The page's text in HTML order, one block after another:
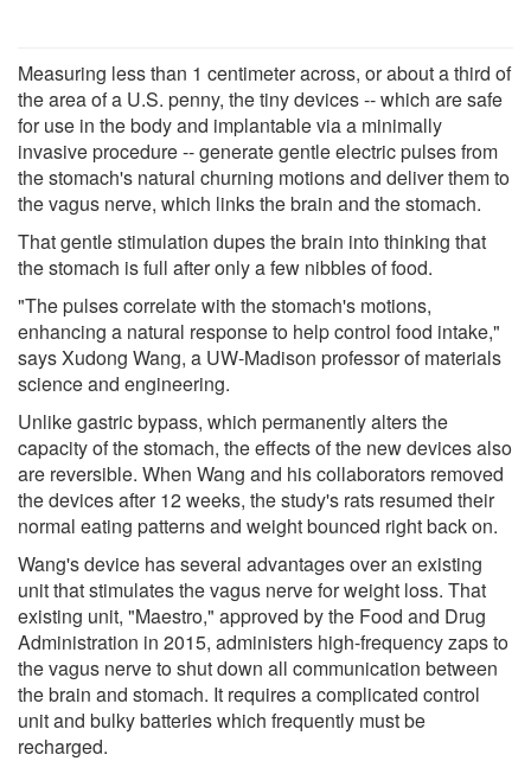
Measuring less than 1 centimeter across, or about a third of
the area of a U.S. penny, the tiny devices -- which are safe
for use in the body and implantable via a minimally
invasive procedure -- generate gentle electric pulses from
the stomach's natural churning motions and deliver them to
the vagus nerve, which links the brain and the stomach.
That gentle stimulation dupes the brain into thinking that
the stomach is full after only a few nibbles of food.
"The pulses correlate with the stomach's motions,
enhancing a natural response to help control food intake,"
says Xudong Wang, a UW-Madison professor of materials
science and engineering.
Unlike gastric bypass, which permanently alters the
capacity of the stomach, the effects of the new devices also
are reversible. When Wang and his collaborators removed
the devices after 12 weeks, the study's rats resumed their
normal eating patterns and weight bounced right back on.
Wang's device has several advantages over an existing
unit that stimulates the vagus nerve for weight loss. That
existing unit, "Maestro," approved by the Food and Drug
Administration in 2015, administers high-frequency zaps to
the vagus nerve to shut down all communication between
the brain and stomach. It requires a complicated control
unit and bulky batteries which frequently must be
recharged.